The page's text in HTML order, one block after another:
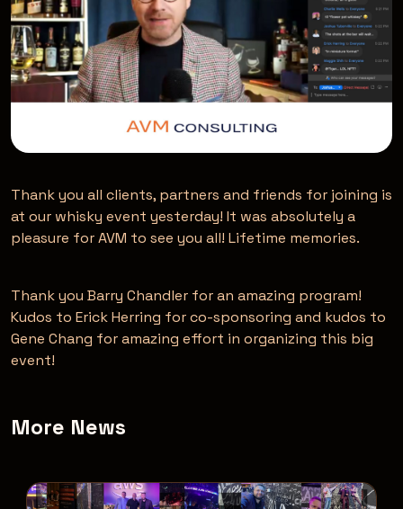
Thank you all clients, partners and friends for joining is
at our whisky event yesterday! It was absolutely a
pleasure for AVM to see you all! Lifetime memories.
Thank you Barry Chandler for an amazing program!
Kudos to Erick Herring for co-sponsoring and kudos to
Gene Chang for amazing effort in organizing this big
event!
More News